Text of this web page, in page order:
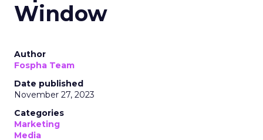
Window
Author
Fospha Team
Date published
November 27, 2023
Categories
Marketing
Media